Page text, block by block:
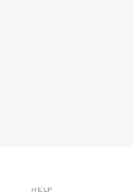
HELP